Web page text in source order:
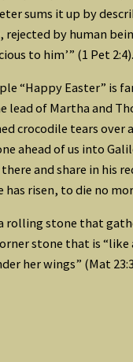
sums it up by
rejected by human
to him’” (1 Pet 2:4).
“Happy Easter” is
lead of Martha and
crocodile tears
ahead of us into
and share in his
has risen, to die no
rolling stone that
stone that is “like
her wings” (Mat